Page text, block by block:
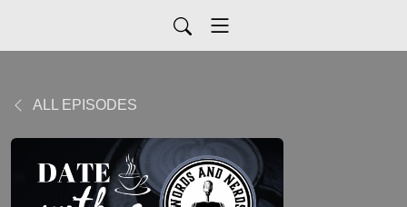
ALL EPISODES